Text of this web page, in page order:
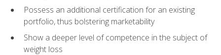
Possess an additional certification for an existing
portfolio, thus bolstering marketability
Show a deeper level of competence in the subject of
weight loss